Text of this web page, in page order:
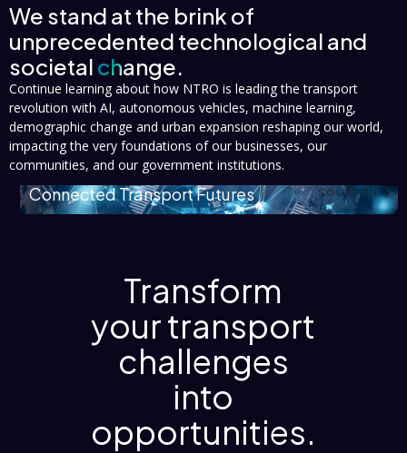
We stand at the brink of
unprecedented technological and
societal change.
Continue learning about how NTRO is leading the transport
revolution with AI, autonomous vehicles, machine learning,
demographic change and urban expansion reshaping our world,
impacting the very foundations of our businesses, our
communities, and our government institutions.
SOLUTION
Connected Transport Futures
Transform
your transport
challenges
into
opportunities.